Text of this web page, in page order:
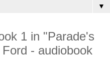
▼
1 in "Parade's
- audiobook